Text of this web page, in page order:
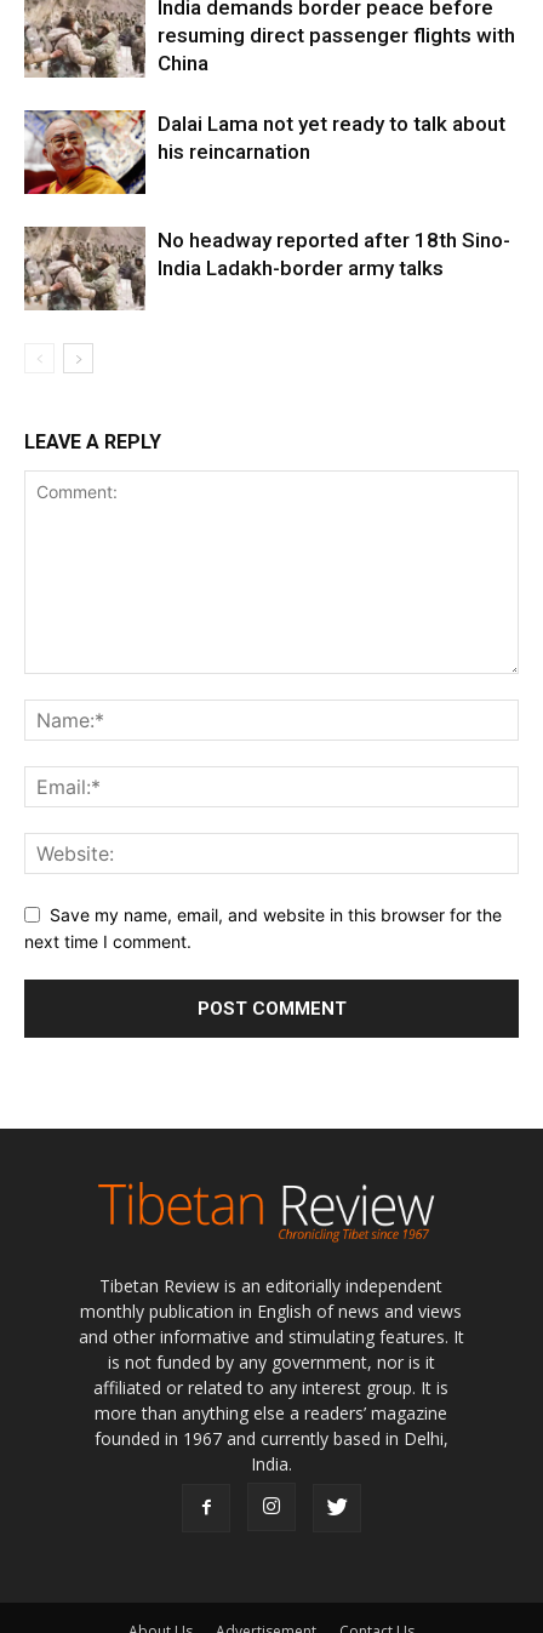
India demands border peace before
resuming direct passenger flights with
China
Dalai Lama not yet ready to talk about
his reincarnation
No headway reported after 18th Sino-
India Ladakh-border army talks
LEAVE A REPLY
Save my name, email, and website in this browser for the
next time I comment.
Tibetan Review is an editorially independent
monthly publication in English of news and views
and other informative and stimulating features. It
is not funded by any government, nor is it
affiliated or related to any interest group. It is
more than anything else a readers’ magazine
founded in 1967 and currently based in Delhi,
India.